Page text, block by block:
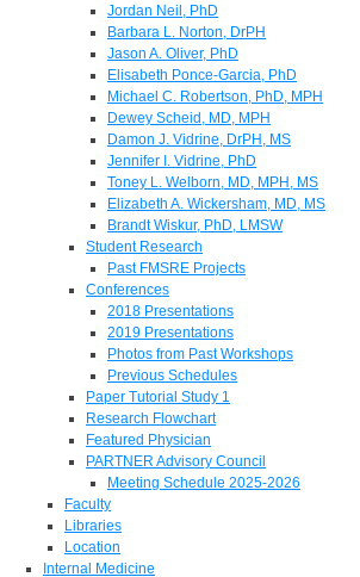
Jordan Neil, PhD
Barbara L. Norton, DrPH
Jason A. Oliver, PhD
Elisabeth Ponce-Garcia, PhD
Michael C. Robertson, PhD, MPH
Dewey Scheid, MD, MPH
Damon J. Vidrine, DrPH, MS
Jennifer I. Vidrine, PhD
Toney L. Welborn, MD, MPH, MS
Elizabeth A. Wickersham, MD, MS
Brandt Wiskur, PhD, LMSW
Student Research
Past FMSRE Projects
Conferences
2018 Presentations
2019 Presentations
Photos from Past Workshops
Previous Schedules
Paper Tutorial Study 1
Research Flowchart
Featured Physician
PARTNER Advisory Council
Meeting Schedule 2025-2026
Faculty
Libraries
Location
Internal Medicine